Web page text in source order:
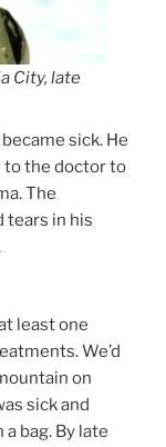
City, late
sick. He
to the doctor to
The
tears in his
least one
We’d
on
sick and
bag. By late